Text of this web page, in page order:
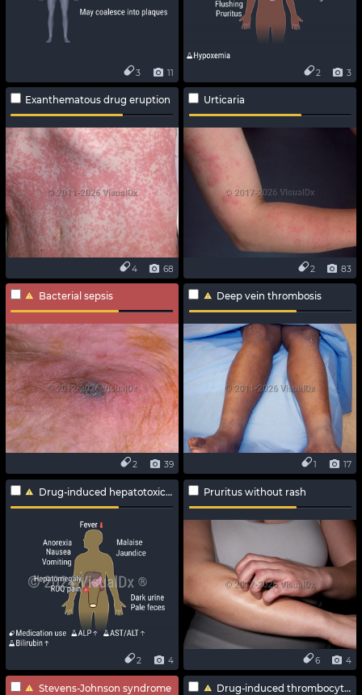
11
3 3
2
Exanthematous drug eruption
68
4
Urticaria
83
2
Bacterial sepsis
39
2
Deep vein thrombosis
17
1
Drug-induced hepatotoxicity
4
2
Pruritus without rash
4
6
Stevens-Johnson syndrome Drug-induced thrombocytopenia